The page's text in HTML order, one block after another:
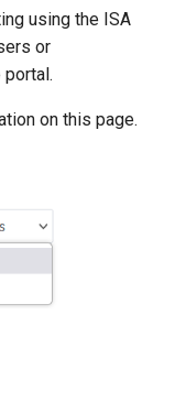
using the ISA
or
on this page.